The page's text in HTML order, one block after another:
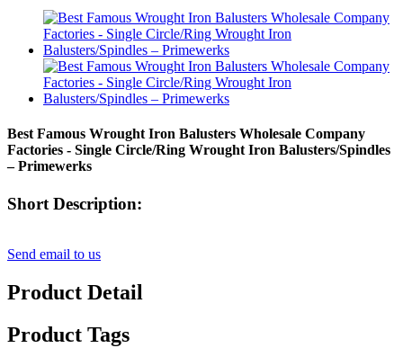
Best Famous Wrought Iron Balusters Wholesale Company
Factories - Single Circle/Ring Wrought Iron Balusters/Spindles
– Primewerks
Short Description:
Send email to us
Product Detail
Product Tags